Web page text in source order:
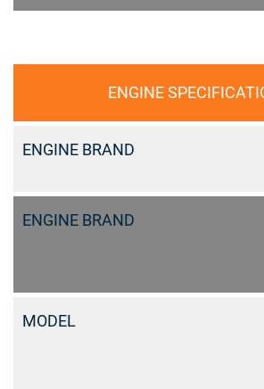
ENGINE
ENGINE BRAND
ENGINE BRAND
MODEL